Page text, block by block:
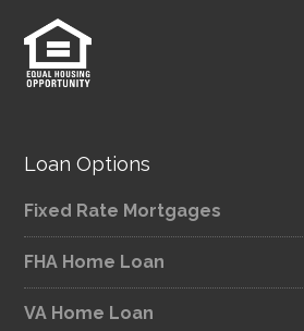
Loan Options
Fixed Rate Mortgages
FHA Home Loan
VA Home Loan